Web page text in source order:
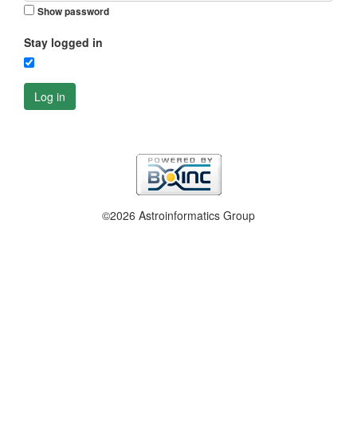
Show password
Stay logged in
Log in
©2026 Astroinformatics Group